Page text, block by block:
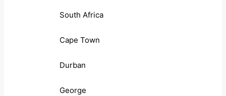
South Africa
Cape Town
Durban
George